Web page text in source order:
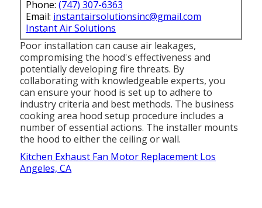
Phone:(747) 307-6363
Email: instantairsolutionsinc@gmail.com
Instant Air Solutions
Poor installation can cause air leakages,
compromising the hood's effectiveness and
potentially developing fire threats. By
collaborating with knowledgeable experts, you
can ensure your hood is set up to adhere to
industry criteria and best methods. The business
cooking area hood setup procedure includes a
number of essential actions. The installer mounts
the hood to either the ceiling or wall.
Kitchen Exhaust Fan Motor Replacement Los
Angeles, CA